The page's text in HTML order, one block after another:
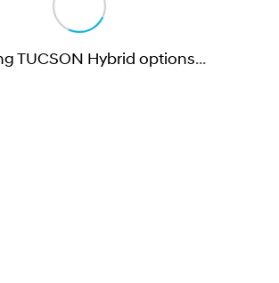
TUCSON Hybrid options…